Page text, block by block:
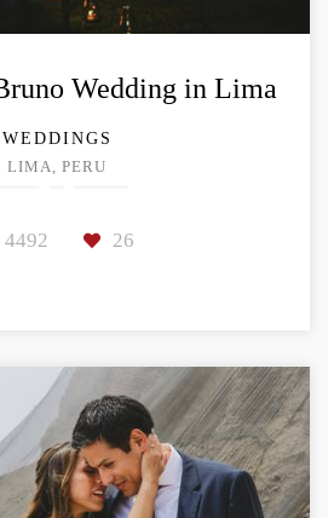
Wedding in Lima
WEDDINGS
LIMA, PERU
4492 26